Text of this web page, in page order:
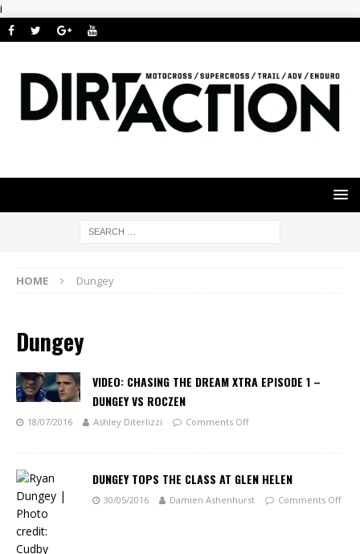
i
HOME Dungey
Dungey
VIDEO: CHASING THE DREAM XTRA EPISODE 1 –
DUNGEY VS ROCZEN
18/07/2016 Ashley Diterlizzi Comments Off
DUNGEY TOPS THE CLASS AT GLEN HELEN
30/05/2016 Damien Ashenhurst Comments Off